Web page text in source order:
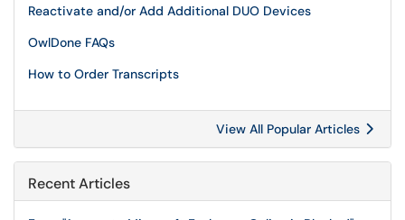
Reactivate and/or Add Additional DUO Devices
OwlDone FAQs
How to Order Transcripts
View All Popular Articles
Recent Articles